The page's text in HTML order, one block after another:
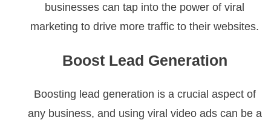
businesses can tap into the power of viral
marketing to drive more traffic to their websites.
Boost Lead Generation
Boosting lead generation is a crucial aspect of
any business, and using viral video ads can be a